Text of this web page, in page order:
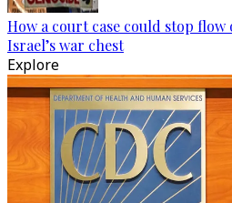
How a court case could stop
Israel’s war chest
Explore